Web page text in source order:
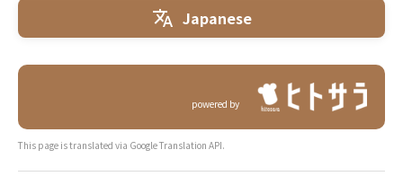
Japanese
powered by
This page is translated via Google Translation API.